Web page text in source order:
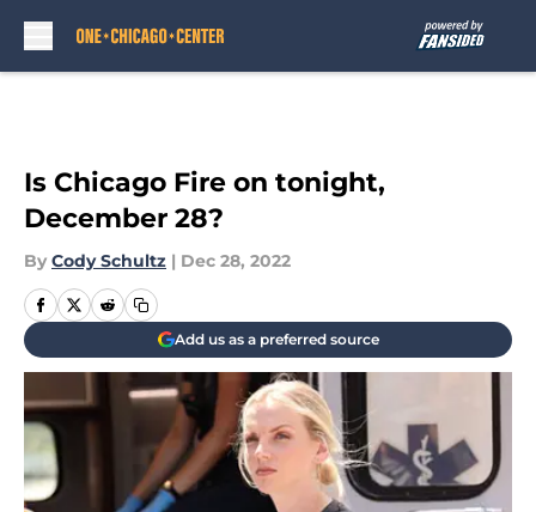
Is Chicago Fire on tonight,
December 28?
By Cody Schultz | Dec 28, 2022
Add us as a preferred source